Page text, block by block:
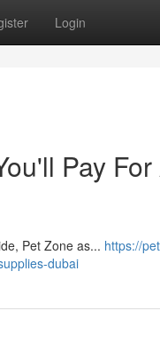
Login
Pay
Pet Zone as... https://
dubai